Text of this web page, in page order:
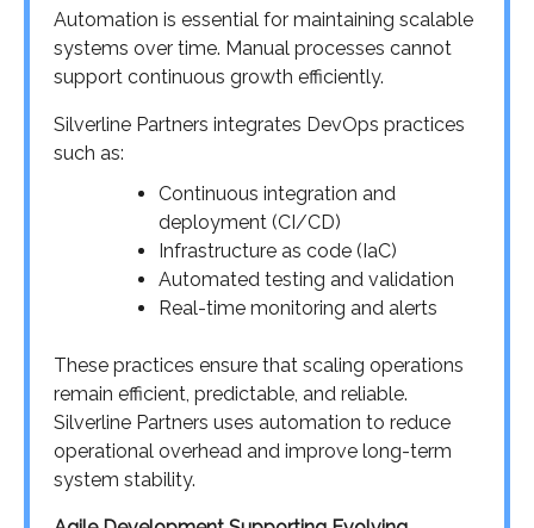
Automation is essential for maintaining scalable
systems over time. Manual processes cannot
support continuous growth efficiently.
Silverline Partners integrates DevOps practices
such as:
Continuous integration and
deployment (CI/CD)
Infrastructure as code (IaC)
Automated testing and validation
Real-time monitoring and alerts
These practices ensure that scaling operations
remain efficient, predictable, and reliable.
Silverline Partners uses automation to reduce
operational overhead and improve long-term
system stability.